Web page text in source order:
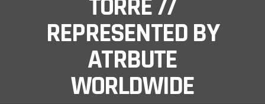
TORRE //
REPRESENTED BY
ATRBUTE
WORLDWIDE